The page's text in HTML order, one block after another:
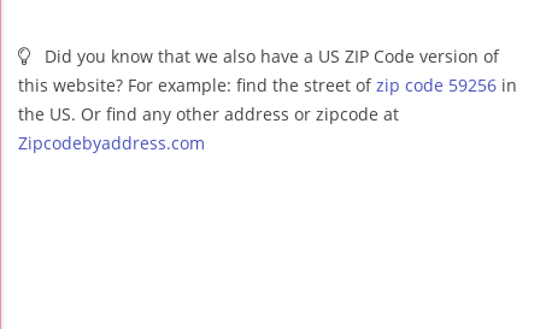
Did you know that we also have a US ZIP Code version of
this website? For example: find the street ofzip code 59256 in
the US. Or find any other address or zipcode at
Zipcodebyaddress.com